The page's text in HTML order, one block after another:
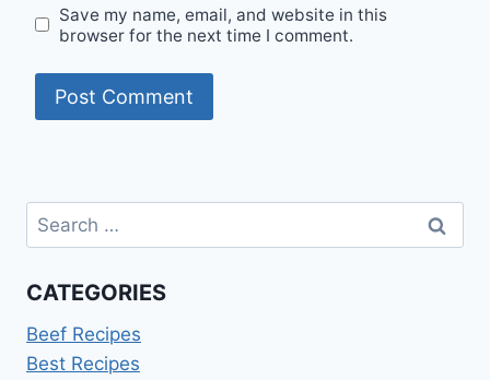
Save my name, email, and website in this
browser for the next time I comment.
Search
for:
CATEGORIES
Beef Recipes
Best Recipes